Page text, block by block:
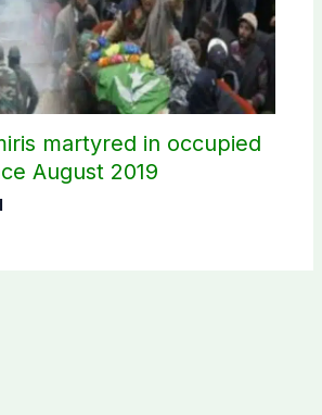
martyred in occupied
August 2019